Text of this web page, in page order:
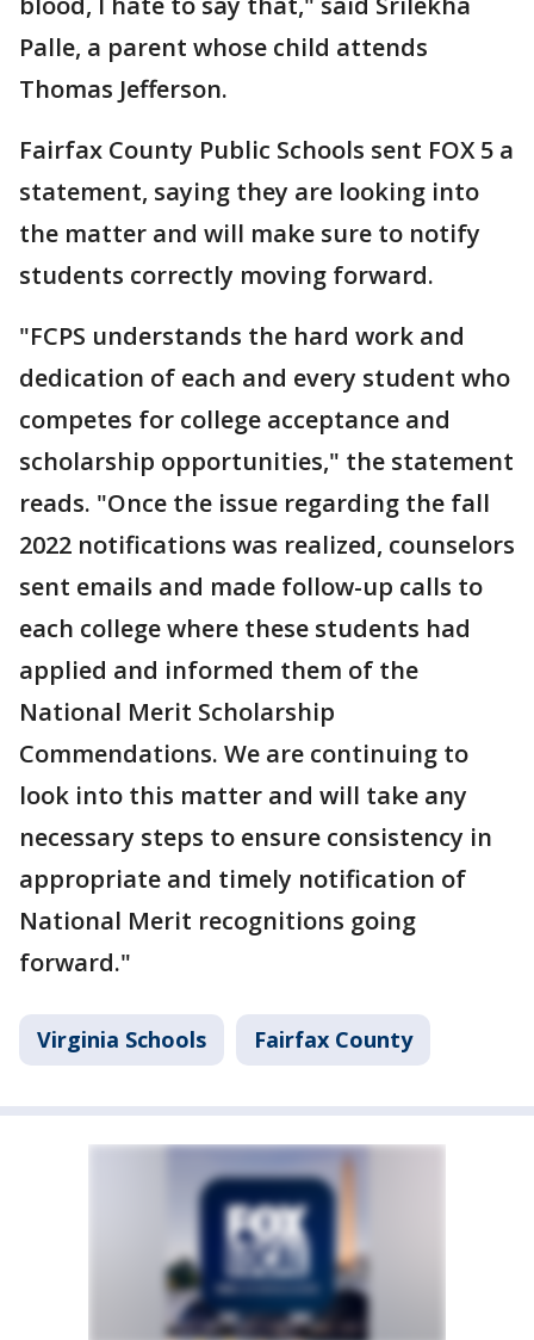
Palle, a parent whose child attends
Thomas Jefferson.
Fairfax County Public Schools sent FOX 5 a
statement, saying they are looking into
the matter and will make sure to notify
students correctly moving forward.
"FCPS understands the hard work and
dedication of each and every student who
competes for college acceptance and
scholarship opportunities," the statement
reads. "Once the issue regarding the fall
2022 notifications was realized, counselors
sent emails and made follow-up calls to
each college where these students had
applied and informed them of the
National Merit Scholarship
Commendations. We are continuing to
look into this matter and will take any
necessary steps to ensure consistency in
appropriate and timely notification of
National Merit recognitions going
forward."
Virginia Schools Fairfax County